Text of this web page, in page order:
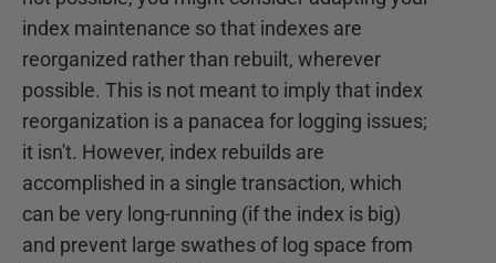
index maintenance so that indexes are
reorganized rather than rebuilt, wherever
possible. This is not meant to imply that index
reorganization is a panacea for logging issues;
it isn't. However, index rebuilds are
accomplished in a single transaction, which
can be very long-running (if the index is big)
and prevent large swathes of log space from